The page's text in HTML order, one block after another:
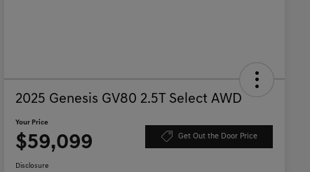
2025 Genesis GV80 2.5T Select AWD
Your Price
$59,099 Get Out the Door Price
Disclosure